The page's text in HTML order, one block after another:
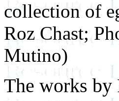
collection of
Roz Chast;
Mutino)
The works by